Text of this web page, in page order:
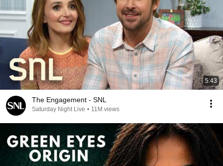
5:43
The Engagement - SNL
Saturday Night Live • 11M views